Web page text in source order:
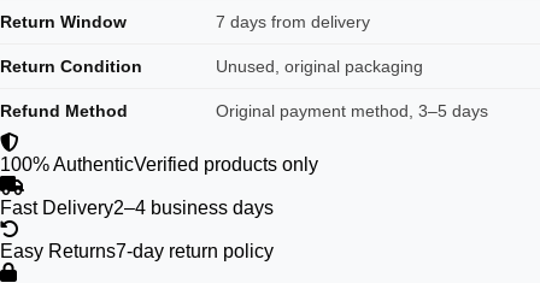
Return Window 7 days from delivery
Return Condition Unused, original packaging
Refund Method Original payment method, 3–5 days
100% AuthenticVerified products only
Fast Delivery2–4 business days
Easy Returns7-day return policy